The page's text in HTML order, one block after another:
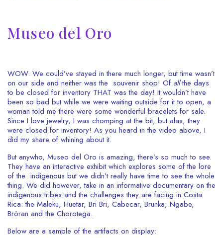
Museo del Oro
WOW. We could’ve stayed in there much longer, but time wasn’t
on our side and neither was the souvenir shop! Of allthe days
to be closed for inventory THAT was the day! It wouldn’t have
been so bad but while we were waiting outside for it to open, a
woman told me there were some wonderful bracelets for sale.
Since I love jewelry, I was chomping at the bit, but alas, they
were closed for inventory! As you heard in the video above, I
did my share of whining about it.
But anywho, Museo del Oro is amazing, there’s so much to see.
They have an interactive exhibit which explores some of the lore
of the indigenous but we didn’t really have time to see the whole
thing. We did however, take in an informative documentary on the
indigenous tribes and the challenges they are facing in Costa
Rica: the Maleku, Huetar, Bri Bri, Cabecar, Brunka, Ngabe,
Bröran and the Chorotega.
Below are a sample of the artifacts on display: